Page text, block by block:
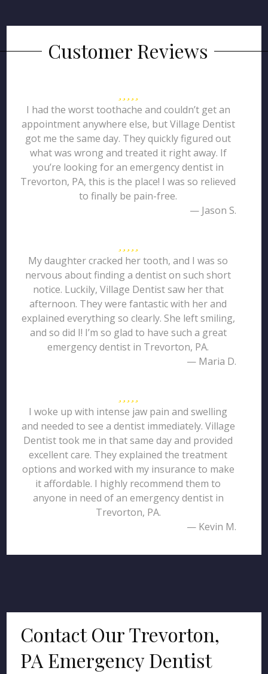
Customer Reviews
I had the worst toothache and couldn’t get an
appointment anywhere else, but Village Dentist
got me the same day. They quickly figured out
what was wrong and treated it right away. If
you’re looking for an emergency dentist in
Trevorton, PA, this is the place! I was so relieved
to finally be pain-free.
— Jason S.
My daughter cracked her tooth, and I was so
nervous about finding a dentist on such short
notice. Luckily, Village Dentist saw her that
afternoon. They were fantastic with her and
explained everything so clearly. She left smiling,
and so did I! I’m so glad to have such a great
emergency dentist in Trevorton, PA.
— Maria D.
I woke up with intense jaw pain and swelling
and needed to see a dentist immediately. Village
Dentist took me in that same day and provided
excellent care. They explained the treatment
options and worked with my insurance to make
it affordable. I highly recommend them to
anyone in need of an emergency dentist in
Trevorton, PA.
— Kevin M.
Contact Our Trevorton,
PA Emergency Dentist